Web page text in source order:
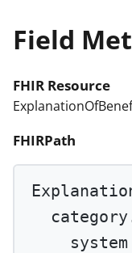
Field
FHIR Resource
FHIRPath